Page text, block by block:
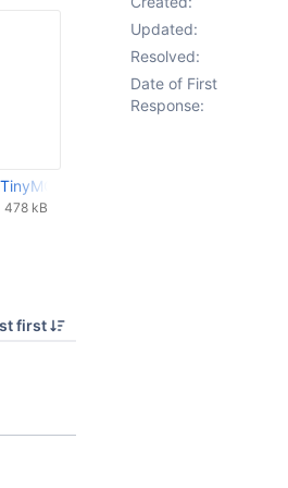
2 and Links improvement.zip
478 kB
first
Updated:
Resolved:
Date of First
Response: